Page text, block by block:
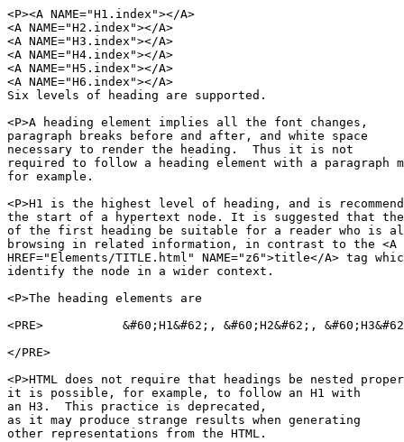
<P><A NAME="H1.index"></A>
<A NAME="H2.index"></A>
<A NAME="H3.index"></A>
<A NAME="H4.index"></A>
<A NAME="H5.index"></A>
<A NAME="H6.index"></A>
Six levels of heading are supported.
<P>A heading element implies all the font changes,
paragraph breaks before and after, and white space
necessary to render the heading.  Thus it is not
required to follow a heading element with a paragraph
for example.
<P>H1 is the highest level of heading, and is
the start of a hypertext node. It is suggested that
of the first heading be suitable for a reader who is
browsing in related information, in contrast to the <A
HREF="Elements/TITLE.html" NAME="z6">title</A> tag
identify the node in a wider context.
<P>The heading elements are
<PRE>		&#60;H1&#62;, &#60;H2&#62;, &#60;H3&#62;, &#60;H4&#62;, &#60;H5&#62;, &#60;H6&#62;
</PRE>
<P>HTML does not require that headings be nested
it is possible, for example, to follow an H1 with
an H3.  This practice is deprecated,
as it may produce strange results when generating
other representations from the HTML.